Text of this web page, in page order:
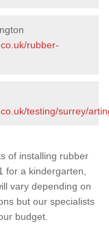
rubber-
testing/surrey/
of installing rubber
for a kindergarten,
vary depending on
but our specialists
budget.